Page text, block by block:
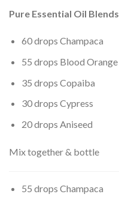
Pure Essential Oil Blends
60 drops Champaca
55 drops Blood Orange
35 drops Copaiba
30 drops Cypress
20 drops Aniseed
Mix together & bottle
55 drops Champaca